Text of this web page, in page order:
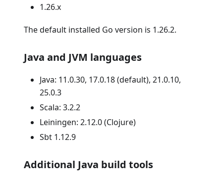
1.26.x
The default installed Go version is 1.26.2.
Java and JVM languages
Java: 11.0.30, 17.0.18 (default), 21.0.10,
25.0.3
Scala: 3.2.2
Leiningen: 2.12.0 (Clojure)
Sbt 1.12.9
Additional Java build tools